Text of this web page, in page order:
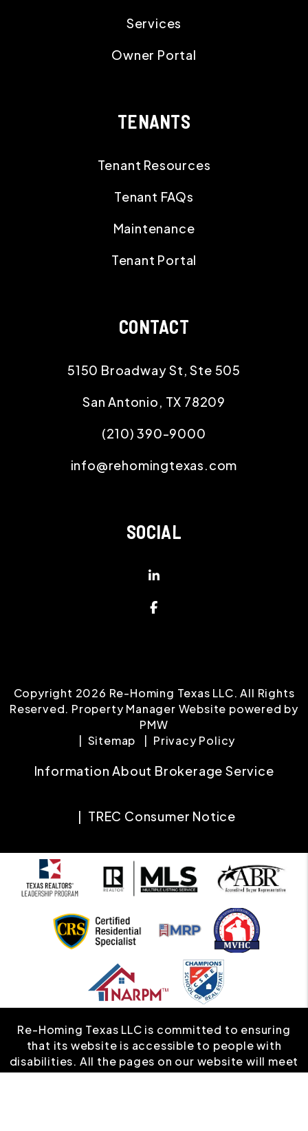
Services
Owner Portal
TENANTS
Tenant Resources
Tenant FAQs
Maintenance
Tenant Portal
CONTACT
5150 Broadway St, Ste 505
San Antonio, TX 78209
(210) 390-9000
info@rehomingtexas.com
SOCIAL
Linked In
Facebook
Copyright 2026 Re-Homing Texas LLC. All Rights
Reserved. Property Manager Website powered by
PMW
Sitemap
Privacy Policy
Information About Brokerage Service
TREC Consumer Notice
Re-Homing Texas LLC is committed to ensuring
that its website is accessible to people with
disabilities. All the pages on our website will meet
W3C WAI's Web Content Accessibility Guidelines